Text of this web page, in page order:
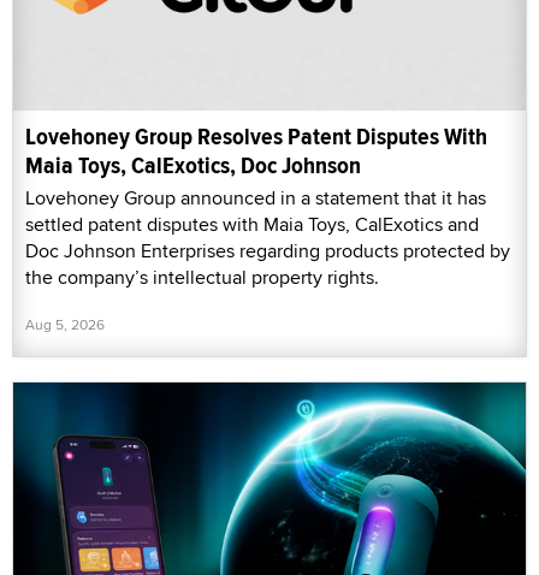
Lovehoney Group Resolves Patent Disputes With
Maia Toys, CalExotics, Doc Johnson
Lovehoney Group announced in a statement that it has
settled patent disputes with Maia Toys, CalExotics and
Doc Johnson Enterprises regarding products protected by
the company’s intellectual property rights.
Aug 5, 2026